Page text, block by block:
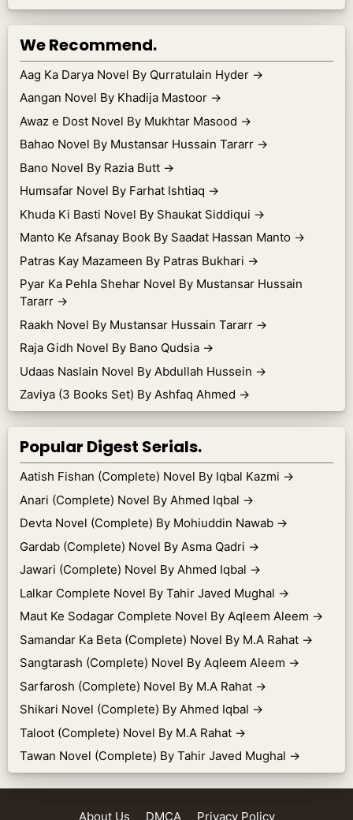
We Recommend.
Aag Ka Darya Novel By Qurratulain Hyder →
Aangan Novel By Khadija Mastoor →
Awaz e Dost Novel By Mukhtar Masood →
Bahao Novel By Mustansar Hussain Tararr →
Bano Novel By Razia Butt →
Humsafar Novel By Farhat Ishtiaq →
Khuda Ki Basti Novel By Shaukat Siddiqui →
Manto Ke Afsanay Book By Saadat Hassan Manto →
Patras Kay Mazameen By Patras Bukhari →
Pyar Ka Pehla Shehar Novel By Mustansar Hussain
Tararr →
Raakh Novel By Mustansar Hussain Tararr →
Raja Gidh Novel By Bano Qudsia →
Udaas Naslain Novel By Abdullah Hussein →
Zaviya (3 Books Set) By Ashfaq Ahmed →
Popular Digest Serials.
Aatish Fishan (Complete) Novel By Iqbal Kazmi →
Anari (Complete) Novel By Ahmed Iqbal →
Devta Novel (Complete) By Mohiuddin Nawab →
Gardab (Complete) Novel By Asma Qadri →
Jawari (Complete) Novel By Ahmed Iqbal →
Lalkar Complete Novel By Tahir Javed Mughal →
Maut Ke Sodagar Complete Novel By Aqleem Aleem →
Samandar Ka Beta (Complete) Novel By M.A Rahat →
Sangtarash (Complete) Novel By Aqleem Aleem →
Sarfarosh (Complete) Novel By M.A Rahat →
Shikari Novel (Complete) By Ahmed Iqbal →
Taloot (Complete) Novel By M.A Rahat →
Tawan Novel (Complete) By Tahir Javed Mughal →
About Us DMCA Privacy Policy